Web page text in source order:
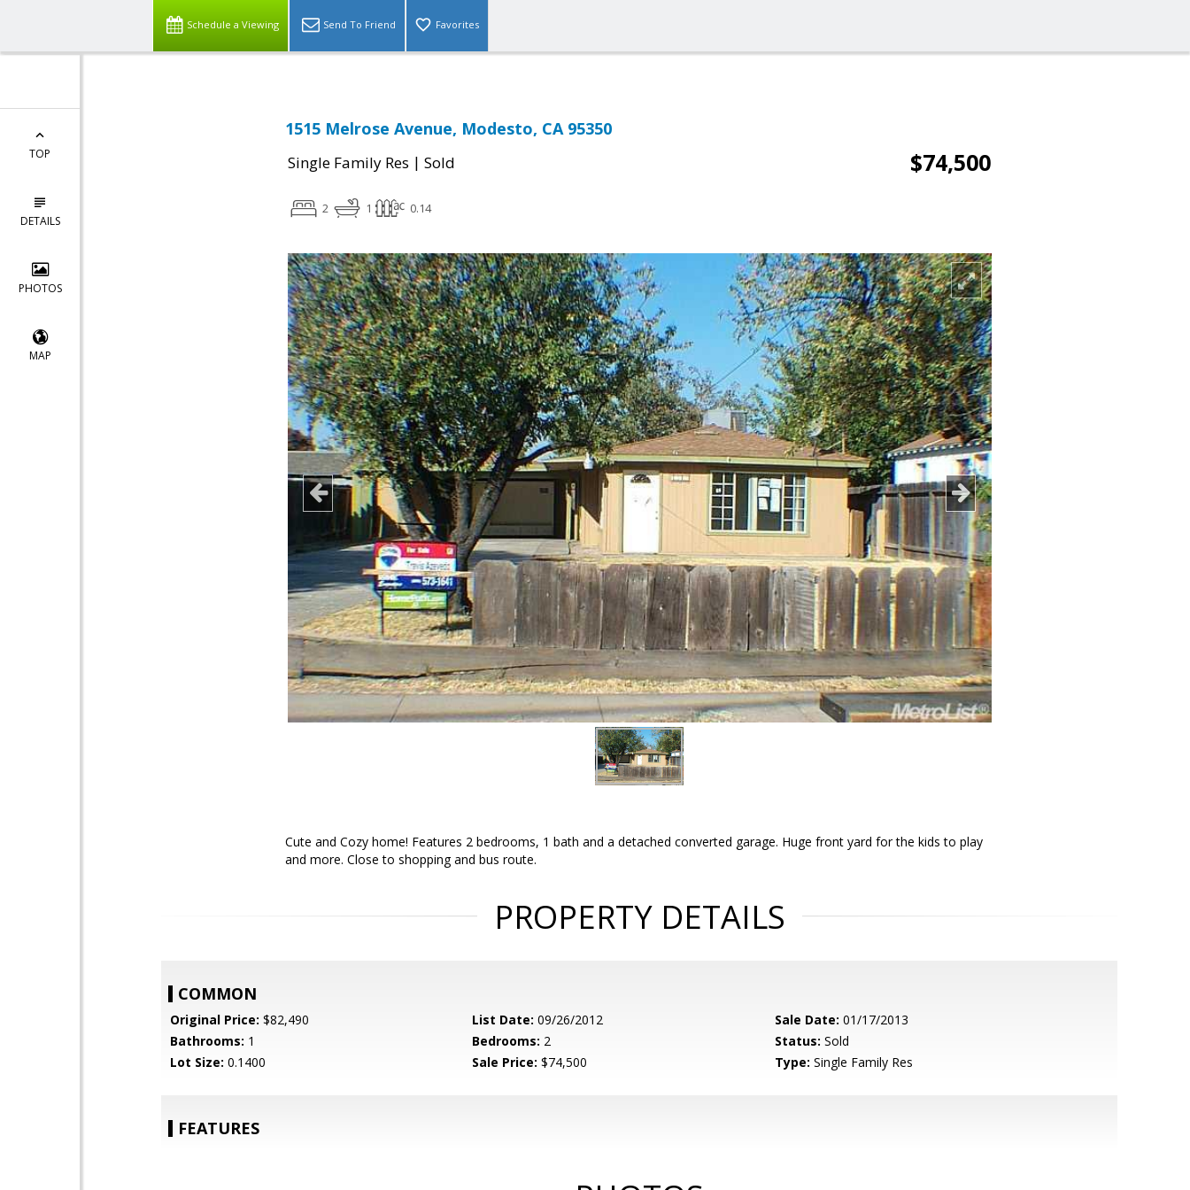
Schedule a Viewing Send To Friend Favorites
TOP
DETAILS
PHOTOS
MAP
1515 Melrose Avenue, Modesto, CA 95350
Single Family Res | Sold $74,500
2 1 0.14
Cute and Cozy home! Features 2 bedrooms, 1 bath and a detached converted garage. Huge front yard for the kids to play
and more. Close to shopping and bus route.
PROPERTY DETAILS
COMMON
Original Price: $82,490 List Date: 09/26/2012 Sale Date: 01/17/2013
Bathrooms: 1 Bedrooms: 2 Status: Sold
Lot Size: 0.1400 Sale Price: $74,500 Type: Single Family Res
FEATURES